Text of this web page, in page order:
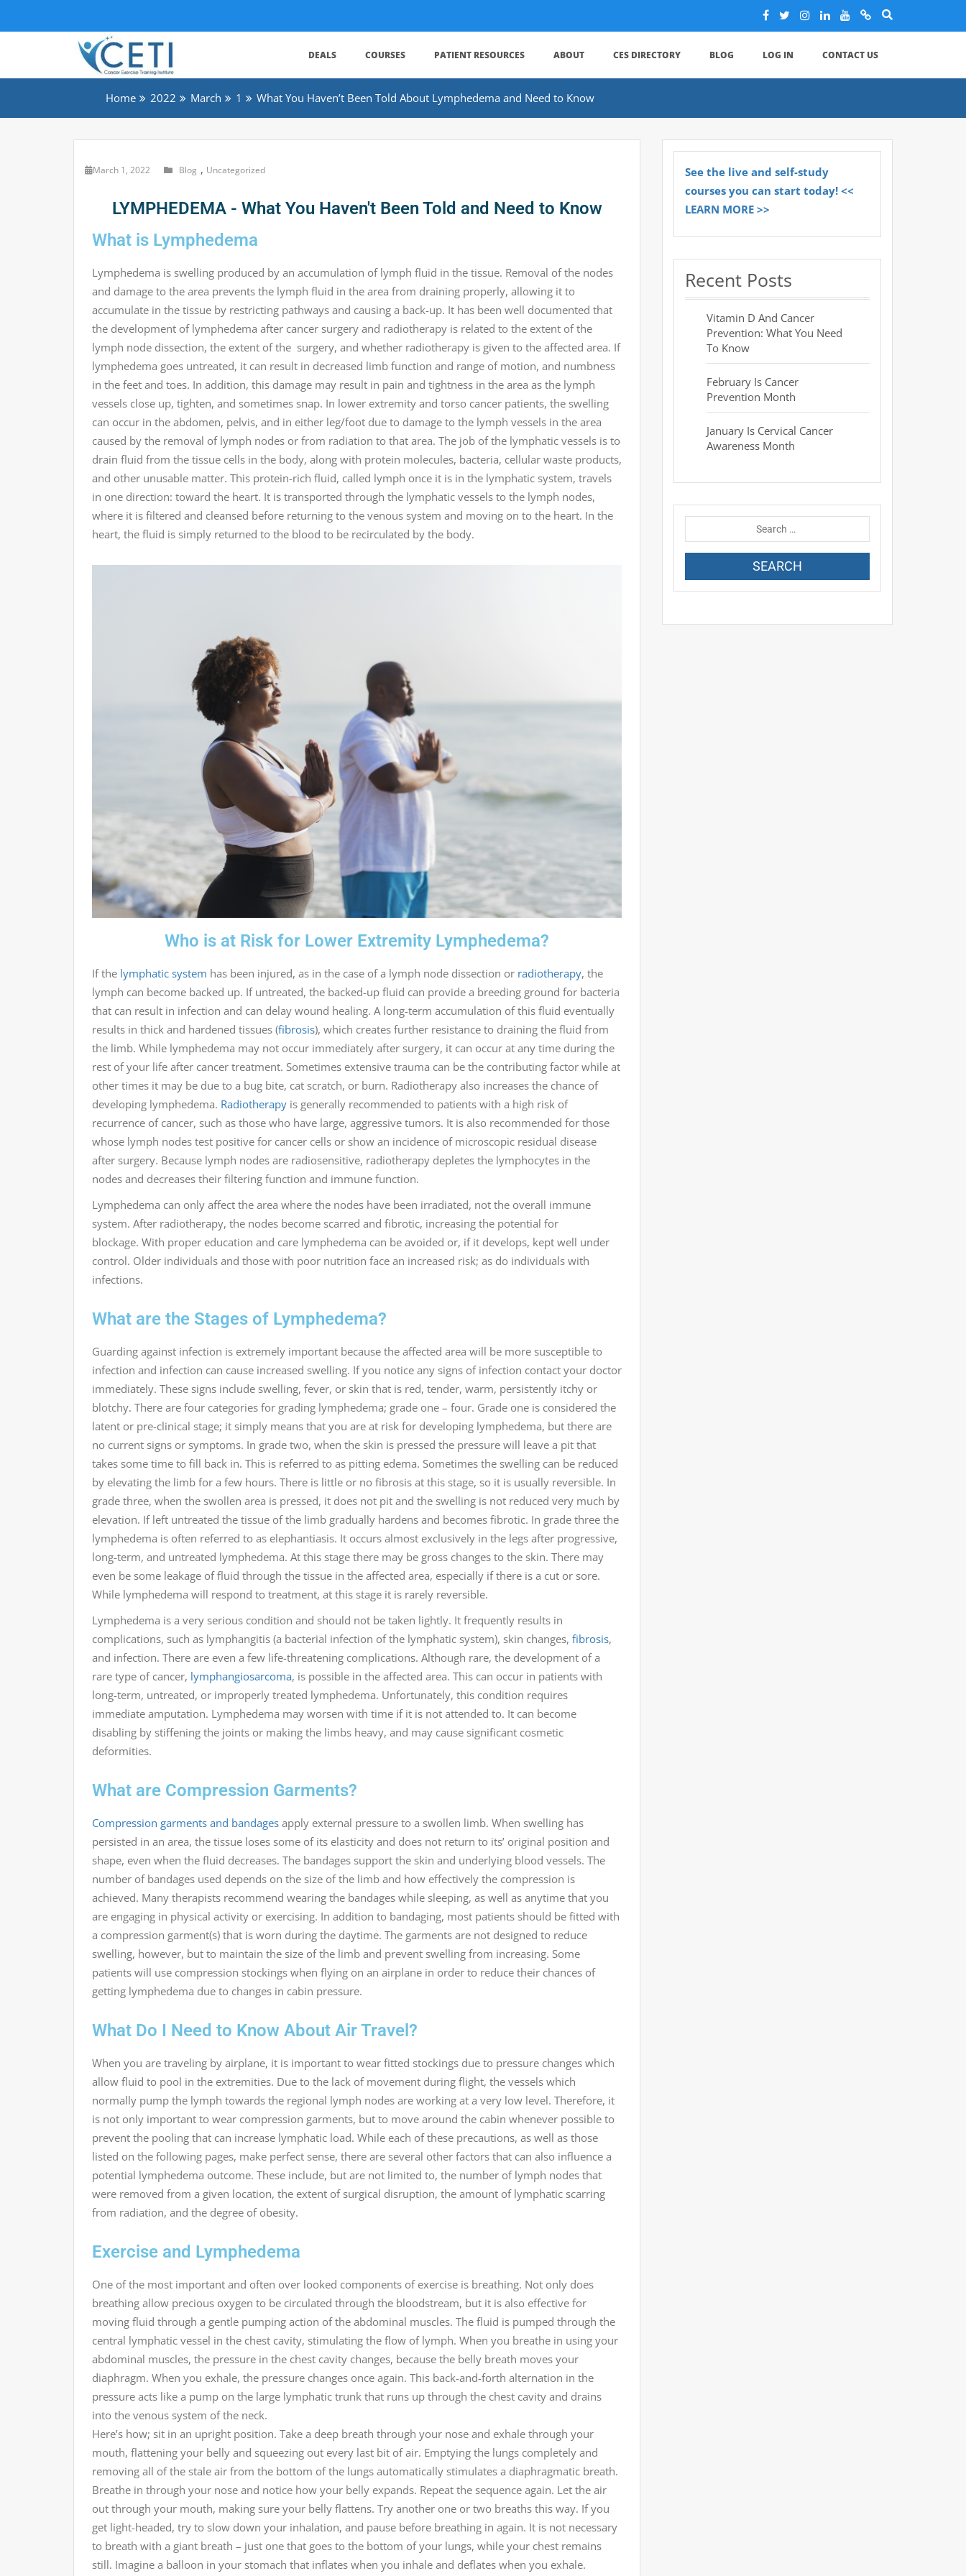
DEALS COURSES PATIENT RESOURCES ABOUT CES DIRECTORY BLOG LOG IN CONTACT US
Home 2022 March 1 What You Haven’t Been Told About Lymphedema and Need to Know
March 1, 2022 Blog , Uncategorized
LYMPHEDEMA - What You Haven't Been Told and Need to Know
What is Lymphedema
Lymphedema is swelling produced by an accumulation of lymph fluid in the tissue. Removal of the nodes
and damage to the area prevents the lymph fluid in the area from draining properly, allowing it to
accumulate in the tissue by restricting pathways and causing a back-up. It has been well documented that
the development of lymphedema after cancer surgery and radiotherapy is related to the extent of the
lymph node dissection, the extent of the surgery, and whether radiotherapy is given to the affected area. If
lymphedema goes untreated, it can result in decreased limb function and range of motion, and numbness
in the feet and toes. In addition, this damage may result in pain and tightness in the area as the lymph
vessels close up, tighten, and sometimes snap. In lower extremity and torso cancer patients, the swelling
can occur in the abdomen, pelvis, and in either leg/foot due to damage to the lymph vessels in the area
caused by the removal of lymph nodes or from radiation to that area. The job of the lymphatic vessels is to
drain fluid from the tissue cells in the body, along with protein molecules, bacteria, cellular waste products,
and other unusable matter. This protein-rich fluid, called lymph once it is in the lymphatic system, travels
in one direction: toward the heart. It is transported through the lymphatic vessels to the lymph nodes,
where it is filtered and cleansed before returning to the venous system and moving on to the heart. In the
heart, the fluid is simply returned to the blood to be recirculated by the body.
Who is at Risk for Lower Extremity Lymphedema?
If the lymphatic system has been injured, as in the case of a lymph node dissection or radiotherapy, the
lymph can become backed up. If untreated, the backed-up fluid can provide a breeding ground for bacteria
that can result in infection and can delay wound healing. A long-term accumulation of this fluid eventually
results in thick and hardened tissues (fibrosis), which creates further resistance to draining the fluid from
the limb. While lymphedema may not occur immediately after surgery, it can occur at any time during the
rest of your life after cancer treatment. Sometimes extensive trauma can be the contributing factor while at
other times it may be due to a bug bite, cat scratch, or burn. Radiotherapy also increases the chance of
developing lymphedema. Radiotherapy is generally recommended to patients with a high risk of
recurrence of cancer, such as those who have large, aggressive tumors. It is also recommended for those
whose lymph nodes test positive for cancer cells or show an incidence of microscopic residual disease
after surgery. Because lymph nodes are radiosensitive, radiotherapy depletes the lymphocytes in the
nodes and decreases their filtering function and immune function.
Lymphedema can only affect the area where the nodes have been irradiated, not the overall immune
system. After radiotherapy, the nodes become scarred and fibrotic, increasing the potential for
blockage. With proper education and care lymphedema can be avoided or, if it develops, kept well under
control. Older individuals and those with poor nutrition face an increased risk; as do individuals with
infections.
What are the Stages of Lymphedema?
Guarding against infection is extremely important because the affected area will be more susceptible to
infection and infection can cause increased swelling. If you notice any signs of infection contact your doctor
immediately. These signs include swelling, fever, or skin that is red, tender, warm, persistently itchy or
blotchy. There are four categories for grading lymphedema; grade one – four. Grade one is considered the
latent or pre-clinical stage; it simply means that you are at risk for developing lymphedema, but there are
no current signs or symptoms. In grade two, when the skin is pressed the pressure will leave a pit that
takes some time to fill back in. This is referred to as pitting edema. Sometimes the swelling can be reduced
by elevating the limb for a few hours. There is little or no fibrosis at this stage, so it is usually reversible. In
grade three, when the swollen area is pressed, it does not pit and the swelling is not reduced very much by
elevation. If left untreated the tissue of the limb gradually hardens and becomes fibrotic. In grade three the
lymphedema is often referred to as elephantiasis. It occurs almost exclusively in the legs after progressive,
long-term, and untreated lymphedema. At this stage there may be gross changes to the skin. There may
even be some leakage of fluid through the tissue in the affected area, especially if there is a cut or sore.
While lymphedema will respond to treatment, at this stage it is rarely reversible.
Lymphedema is a very serious condition and should not be taken lightly. It frequently results in
complications, such as lymphangitis (a bacterial infection of the lymphatic system), skin changes, fibrosis,
and infection. There are even a few life-threatening complications. Although rare, the development of a
rare type of cancer, lymphangiosarcoma, is possible in the affected area. This can occur in patients with
long-term, untreated, or improperly treated lymphedema. Unfortunately, this condition requires
immediate amputation. Lymphedema may worsen with time if it is not attended to. It can become
disabling by stiffening the joints or making the limbs heavy, and may cause significant cosmetic
deformities.
What are Compression Garments?
Compression garments and bandages apply external pressure to a swollen limb. When swelling has
persisted in an area, the tissue loses some of its elasticity and does not return to its’ original position and
shape, even when the fluid decreases. The bandages support the skin and underlying blood vessels. The
number of bandages used depends on the size of the limb and how effectively the compression is
achieved. Many therapists recommend wearing the bandages while sleeping, as well as anytime that you
are engaging in physical activity or exercising. In addition to bandaging, most patients should be fitted with
a compression garment(s) that is worn during the daytime. The garments are not designed to reduce
swelling, however, but to maintain the size of the limb and prevent swelling from increasing. Some
patients will use compression stockings when flying on an airplane in order to reduce their chances of
getting lymphedema due to changes in cabin pressure.
What Do I Need to Know About Air Travel?
When you are traveling by airplane, it is important to wear fitted stockings due to pressure changes which
allow fluid to pool in the extremities. Due to the lack of movement during flight, the vessels which
normally pump the lymph towards the regional lymph nodes are working at a very low level. Therefore, it
is not only important to wear compression garments, but to move around the cabin whenever possible to
prevent the pooling that can increase lymphatic load. While each of these precautions, as well as those
listed on the following pages, make perfect sense, there are several other factors that can also influence a
potential lymphedema outcome. These include, but are not limited to, the number of lymph nodes that
were removed from a given location, the extent of surgical disruption, the amount of lymphatic scarring
from radiation, and the degree of obesity.
Exercise and Lymphedema
One of the most important and often over looked components of exercise is breathing. Not only does
breathing allow precious oxygen to be circulated through the bloodstream, but it is also effective for
moving fluid through a gentle pumping action of the abdominal muscles. The fluid is pumped through the
central lymphatic vessel in the chest cavity, stimulating the flow of lymph. When you breathe in using your
abdominal muscles, the pressure in the chest cavity changes, because the belly breath moves your
diaphragm. When you exhale, the pressure changes once again. This back-and-forth alternation in the
pressure acts like a pump on the large lymphatic trunk that runs up through the chest cavity and drains
into the venous system of the neck.
Here’s how; sit in an upright position. Take a deep breath through your nose and exhale through your
mouth, flattening your belly and squeezing out every last bit of air. Emptying the lungs completely and
removing all of the stale air from the bottom of the lungs automatically stimulates a diaphragmatic breath.
Breathe in through your nose and notice how your belly expands. Repeat the sequence again. Let the air
out through your mouth, making sure your belly flattens. Try another one or two breaths this way. If you
get light-headed, try to slow down your inhalation, and pause before breathing in again. It is not necessary
to breath with a giant breath – just one that goes to the bottom of your lungs, while your chest remains
still. Imagine a balloon in your stomach that inflates when you inhale and deflates when you exhale.
See the live and self-study
courses you can start today! <<
LEARN MORE >>
Recent Posts
Vitamin D And Cancer
Prevention: What You Need
To Know
February Is Cancer
Prevention Month
January Is Cervical Cancer
Awareness Month